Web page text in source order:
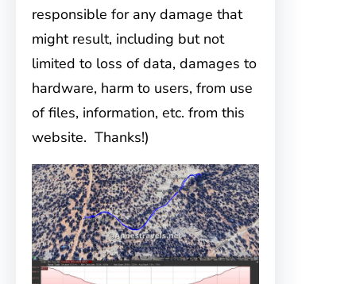
responsible for any damage that
might result, including but not
limited to loss of data, damages to
hardware, harm to users, from use
of files, information, etc. from this
website. Thanks!)